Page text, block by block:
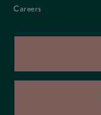
Careers